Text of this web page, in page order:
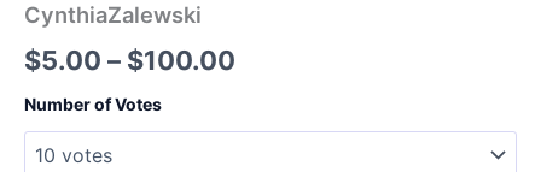
CynthiaZalewski
$5.00 – $100.00
Number of Votes